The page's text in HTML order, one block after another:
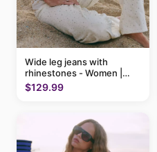
Wide leg jeans with
rhinestones - Women |
MANGO USA
$129.99